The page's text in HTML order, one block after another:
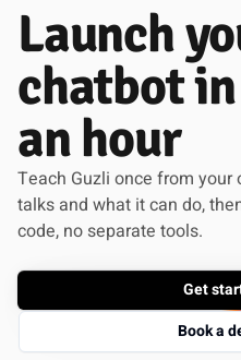
Launch
chatbot
an hour
Teach Guzli once from
talks and what it can do,
code, no separate tools.
Get
Book a